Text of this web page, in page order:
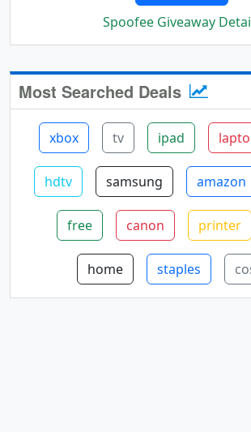
Spoofee Giveaway
Most Searched Deals
xbox tv ipad
hdtv samsung amazon
free canon printer
home staples